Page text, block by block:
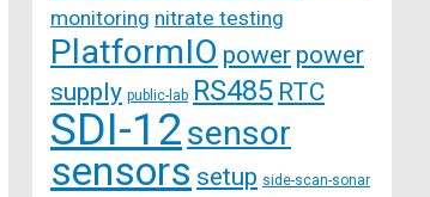
monitoring nitrate testing
PlatformIO power power
supply public-lab RS485 RTC
SDI-12sensor
sensors setup side-scan-sonar